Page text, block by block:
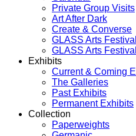
Private Group Visits
Art After Dark
Create & Converse
GLASS Arts Festival
GLASS Arts
Exhibits
Current & Coming
The Galleries
Past Exhibits
Permanent Exhibits
Collection
Paperweights